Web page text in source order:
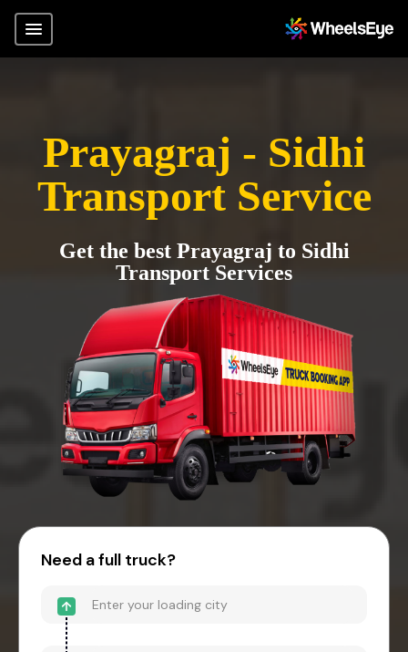
Prayagraj - Sidhi
Transport Service
Get the best Prayagraj to Sidhi
Transport Services
Need a full truck?